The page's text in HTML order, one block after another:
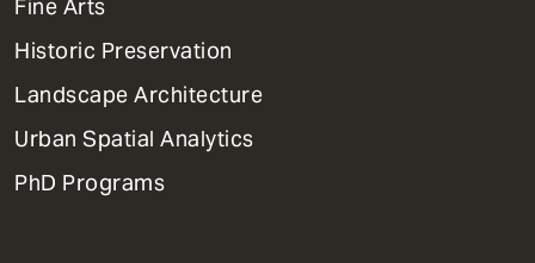
Menu
Fine Arts
Historic Preservation
Landscape Architecture
Urban Spatial Analytics
PhD Programs